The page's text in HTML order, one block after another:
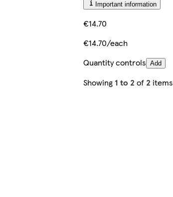
Important information
€14.70
€14.70/each
Quantity controls Add
Showing 1 to 2 of 2 items